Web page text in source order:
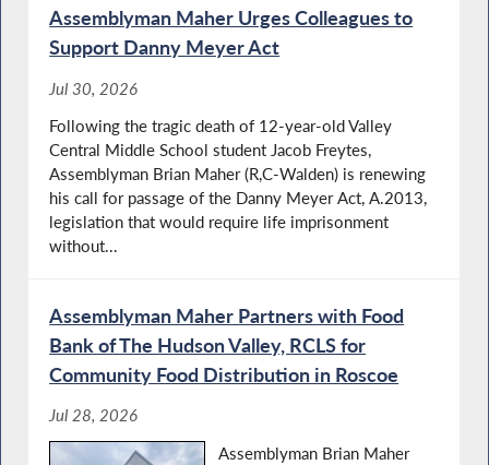
Assemblyman Maher Urges Colleagues to
Support Danny Meyer Act
Jul 30, 2026
Following the tragic death of 12-year-old Valley
Central Middle School student Jacob Freytes,
Assemblyman Brian Maher (R,C-Walden) is renewing
his call for passage of the Danny Meyer Act, A.2013,
legislation that would require life imprisonment
without...
Assemblyman Maher Partners with Food
Bank of The Hudson Valley, RCLS for
Community Food Distribution in Roscoe
Jul 28, 2026
Assemblyman Brian Maher